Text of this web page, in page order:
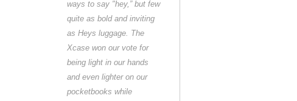
ways to say "hey,” but few
quite as bold and inviting
as Heys luggage. The
Xcase won our vote for
being light in our hands
and even lighter on our
pocketbooks while